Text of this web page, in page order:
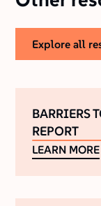
explore all
BARRIERS
REPORT
LEARN MORE